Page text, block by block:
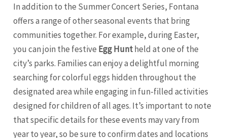
In addition to the Summer Concert Series, Fontana
offers a range of other seasonal events that bring
communities together. For example, during Easter,
you can join the festive Egg Huntheld at one of the
city’s parks. Families can enjoy a delightful morning
searching for colorful eggs hidden throughout the
designated area while engaging in fun-filled activities
designed for children of all ages. It’s important to note
that specific details for these events may vary from
year to year, so be sure to confirm dates and locations